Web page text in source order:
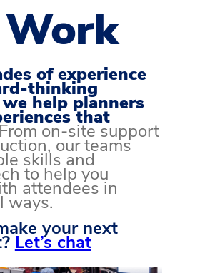
of experience
thinking
help planners
that
on-site support
our teams
skills and
to help you
attendees in
ways.
your next
Let’s chat